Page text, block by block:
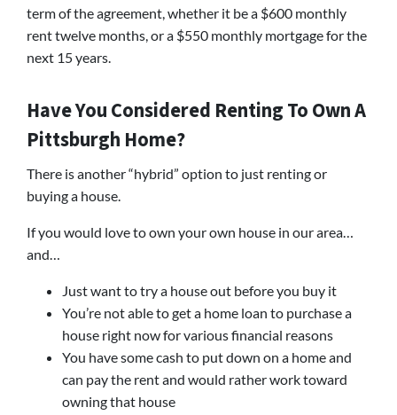
term of the agreement, whether it be a $600 monthly
rent twelve months, or a $550 monthly mortgage for the
next 15 years.
Have You Considered Renting To Own A
Pittsburgh Home?
There is another “hybrid” option to just renting or
buying a house.
If you would love to own your own house in our area…
and…
Just want to try a house out before you buy it
You’re not able to get a home loan to purchase a
house right now for various financial reasons
You have some cash to put down on a home and
can pay the rent and would rather work toward
owning that house